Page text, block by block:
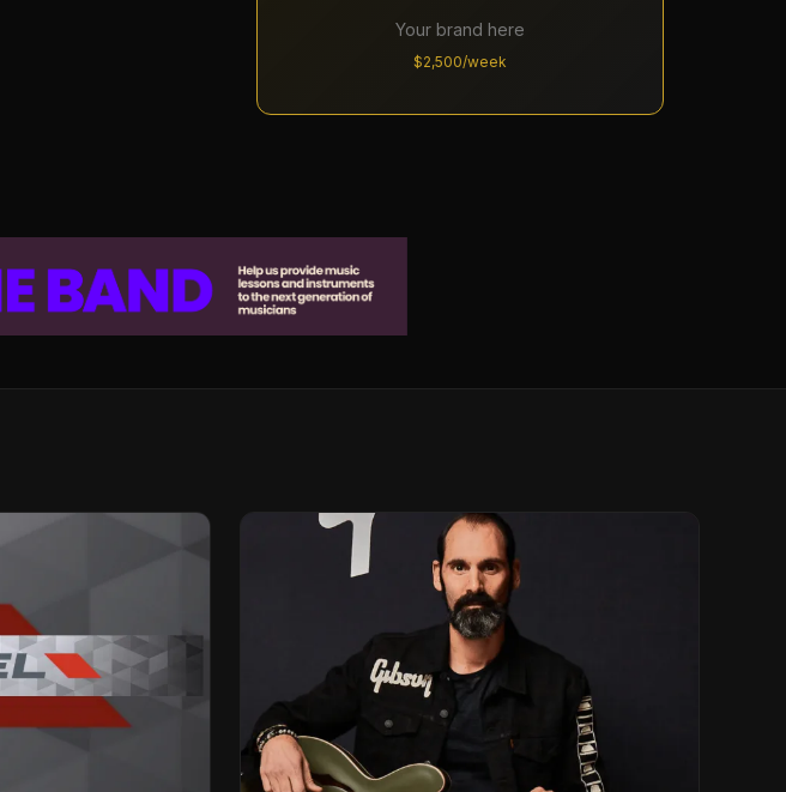
Your brand here
$2,500/week